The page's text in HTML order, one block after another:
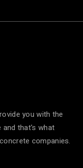
you with the
that's what
companies.